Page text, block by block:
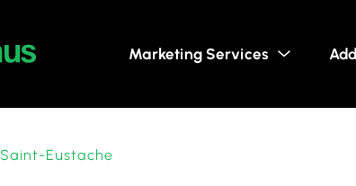
Marketing Services
Saint-Eustache